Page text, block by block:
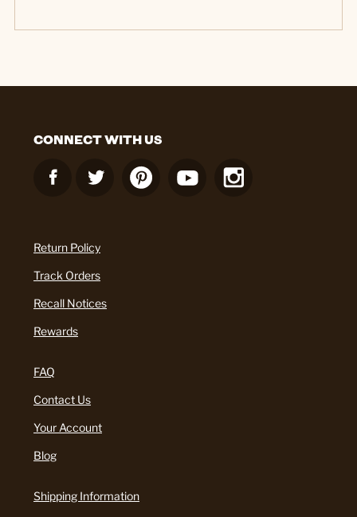
CONNECT WITH US
Return Policy
Track Orders
Recall Notices
Rewards
FAQ
Contact Us
Your Account
Blog
Shipping Information